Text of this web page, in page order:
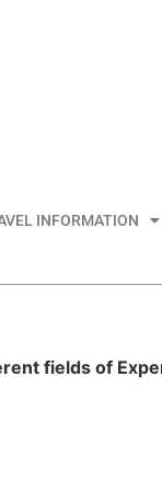
INFORMATION
fields of